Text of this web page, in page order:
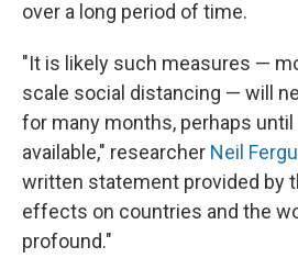
over a long period of time.
"It is likely such measures —
scale social distancing — will
for many months, perhaps
available," researcher Neil
written statement provided by
effects on countries and the
profound."